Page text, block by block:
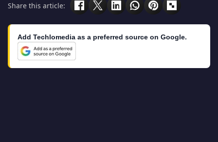
Share this article:
Add Techlomedia as a preferred source on Google.